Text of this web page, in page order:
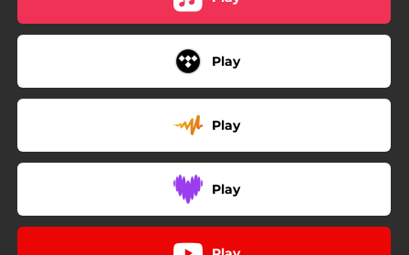
Play
Play
Play